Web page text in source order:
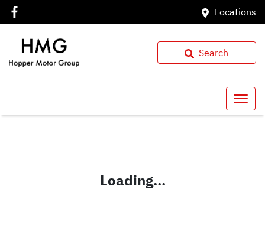
Locations
Search
Loading...